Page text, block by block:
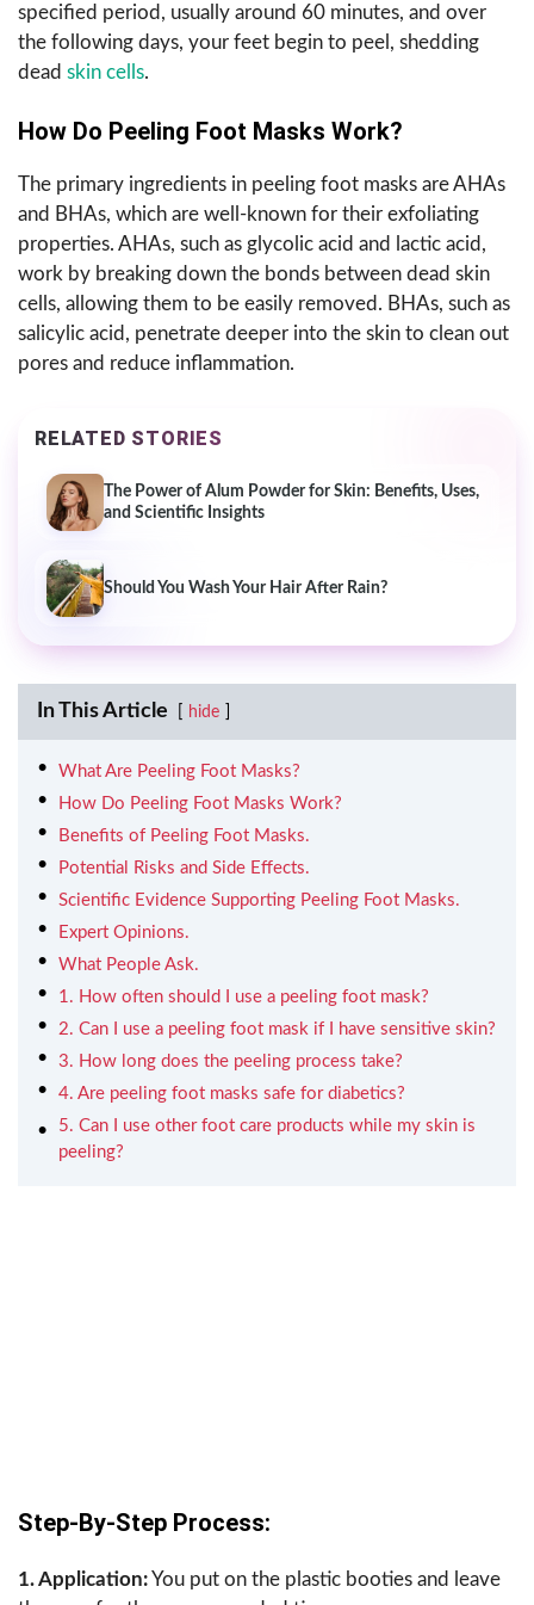
specified period, usually around 60 minutes, and over
the following days, your feet begin to peel, shedding
dead skin cells.
How Do Peeling Foot Masks Work?
The primary ingredients in peeling foot masks are AHAs
and BHAs, which are well-known for their exfoliating
properties. AHAs, such as glycolic acid and lactic acid,
work by breaking down the bonds between dead skin
cells, allowing them to be easily removed. BHAs, such as
salicylic acid, penetrate deeper into the skin to clean out
pores and reduce inflammation.
RELATED STORIES
The Power of Alum Powder for Skin: Benefits, Uses,
and Scientific Insights
Should You Wash Your Hair After Rain?
In This Article hide
What Are Peeling Foot Masks?
How Do Peeling Foot Masks Work?
Benefits of Peeling Foot Masks.
Potential Risks and Side Effects.
Scientific Evidence Supporting Peeling Foot Masks.
Expert Opinions.
What People Ask.
1. How often should I use a peeling foot mask?
2. Can I use a peeling foot mask if I have sensitive skin?
3. How long does the peeling process take?
4. Are peeling foot masks safe for diabetics?
5. Can I use other foot care products while my skin is
peeling?
Step-By-Step Process:
1. Application:You put on the plastic booties and leave